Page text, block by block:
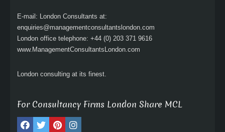
E-mail: London Consultants at:
enquiries@managementconsultantslondon.com
London office telephone: +44 (0) 203 371 9616
www.ManagementConsultantsLondon.com
London consulting at its finest.
For Consultancy Firms London Share MCL